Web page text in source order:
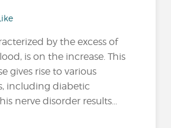
by the excess of
is on the increase. This
gives rise to various
including diabetic
nerve disorder results...